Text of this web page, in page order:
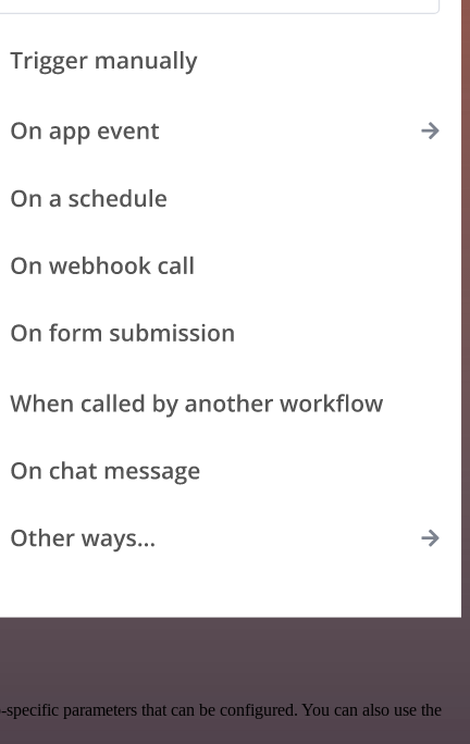
parameters that can be configured. You can also use the